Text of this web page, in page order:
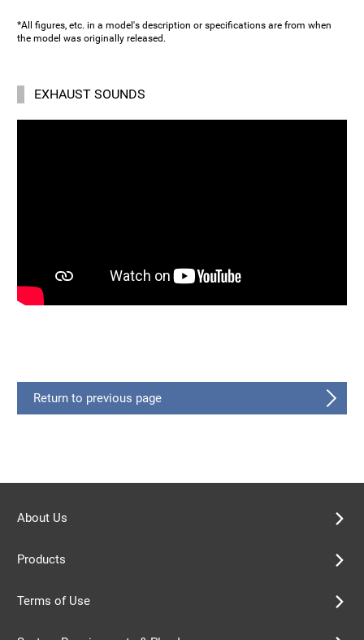
*All figures, etc. in a model's description or specifications are from when
the model was originally released.
EXHAUST SOUNDS
Return to previous page
About Us
Products
Terms of Use